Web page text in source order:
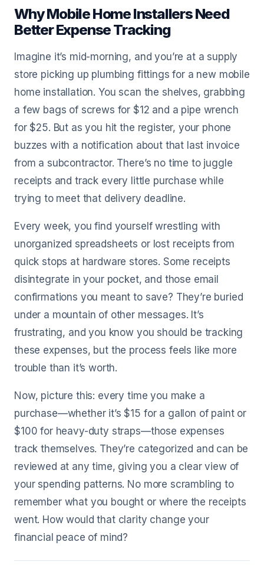
Why Mobile Home Installers Need
Better Expense Tracking
Imagine it’s mid-morning, and you’re at a supply
store picking up plumbing fittings for a new mobile
home installation. You scan the shelves, grabbing
a few bags of screws for $12 and a pipe wrench
for $25. But as you hit the register, your phone
buzzes with a notification about that last invoice
from a subcontractor. There’s no time to juggle
receipts and track every little purchase while
trying to meet that delivery deadline.
Every week, you find yourself wrestling with
unorganized spreadsheets or lost receipts from
quick stops at hardware stores. Some receipts
disintegrate in your pocket, and those email
confirmations you meant to save? They’re buried
under a mountain of other messages. It’s
frustrating, and you know you should be tracking
these expenses, but the process feels like more
trouble than it’s worth.
Now, picture this: every time you make a
purchase—whether it’s $15 for a gallon of paint or
$100 for heavy-duty straps—those expenses
track themselves. They’re categorized and can be
reviewed at any time, giving you a clear view of
your spending patterns. No more scrambling to
remember what you bought or where the receipts
went. How would that clarity change your
financial peace of mind?